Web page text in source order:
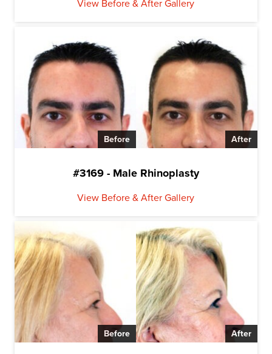
View Before & After Gallery
Before After
#3169 - Male Rhinoplasty
View Before & After Gallery
Before After